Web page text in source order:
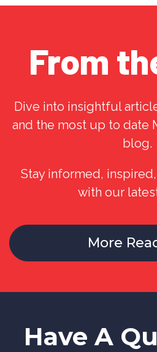
From
Dive into insightful
and the most up to date
blog.
Stay informed,
with our
More
Have A